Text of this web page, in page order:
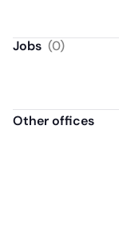
Jobs (0)
Other offices